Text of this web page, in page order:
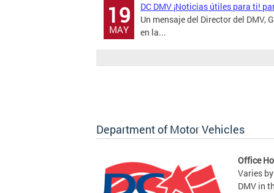
19
MAY
DC DMV ¡Noticias útiles para ti!
Un mensaje del Director del DMV,
en la...
Department of Motor Vehicles
Office
Varies
DMV in